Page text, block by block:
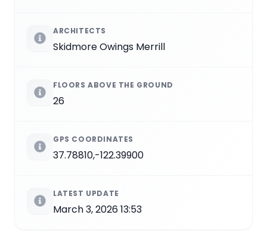
ARCHITECTS
Skidmore Owings Merrill
FLOORS ABOVE THE GROUND
26
GPS COORDINATES
37.78810,-122.39900
LATEST UPDATE
March 3, 2026 13:53